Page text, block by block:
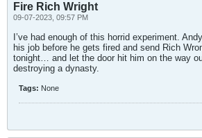
Fire Rich Wright
09-07-2023, 09:57 PM
I’ve had enough of this horrid experiment.
his job before he gets fired and send Rich
tonight… and let the door hit him on the way
destroying a dynasty.
Tags: None